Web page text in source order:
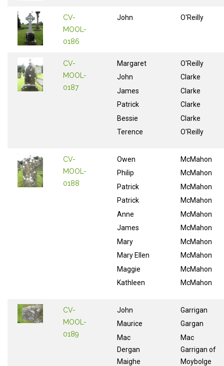
CV-
MOOL-
0186
John O'Reilly
CV-
MOOL-
0187
Margaret
John
James
Patrick
Bessie
Terence
O'Reilly
Clarke
Clarke
Clarke
Clarke
O'Reilly
CV-
MOOL-
0188
Owen
Philip
Patrick
Patrick
Anne
James
Mary
Mary Ellen
Maggie
Kathleen
McMahon
McMahon
McMahon
McMahon
McMahon
McMahon
McMahon
McMahon
McMahon
McMahon
CV-
MOOL-
0189
John
Maurice
Mac
Dergan
Maighe
Garrigan
Gargan
Mac
Garrigan of
Moybolge